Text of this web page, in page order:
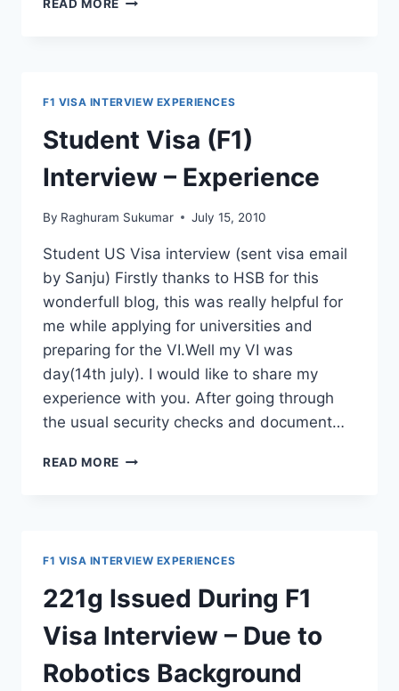
READ MORE
(VISA
INTERVIEW
EXPERIENCE)
F1 VISA INTERVIEW EXPERIENCES
Student Visa (F1)
Interview – Experience
By Raghuram Sukumar July 15, 2010
Student US Visa interview (sent visa email
by Sanju) Firstly thanks to HSB for this
wonderfull blog, this was really helpful for
me while applying for universities and
preparing for the VI.Well my VI was
day(14th july). I would like to share my
experience with you. After going through
the usual security checks and document…
READ MORE STUDENT
F1 VISA INTERVIEW EXPERIENCES
221g Issued During F1
Visa Interview – Due to
Robotics Background